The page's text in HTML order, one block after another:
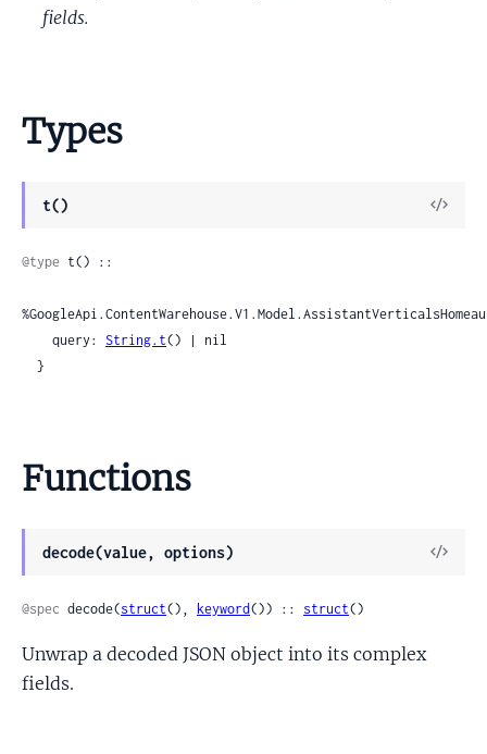
fields.
Types
t()
View
@type t() ::
    query:
String.t() | nil
  }
Functions
decode(value, options)
View
@spec decode(struct(), keyword()) :: struct()
Unwrap a decoded JSON object into its complex
fields.